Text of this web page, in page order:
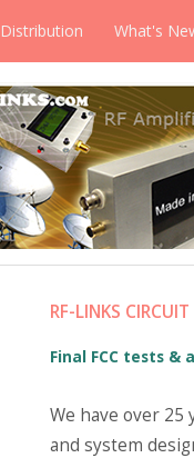
Distribution What's
RF-LINKS
Final FCC tests &
We have over 25
and system